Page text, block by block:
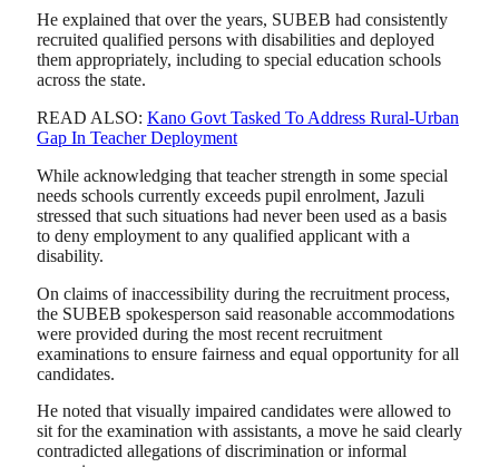
He explained that over the years, SUBEB had consistently
recruited qualified persons with disabilities and deployed
them appropriately, including to special education schools
across the state.
READ ALSO: Kano Govt Tasked To Address Rural-Urban
Gap In Teacher Deployment
While acknowledging that teacher strength in some special
needs schools currently exceeds pupil enrolment, Jazuli
stressed that such situations had never been used as a basis
to deny employment to any qualified applicant with a
disability.
On claims of inaccessibility during the recruitment process,
the SUBEB spokesperson said reasonable accommodations
were provided during the most recent recruitment
examinations to ensure fairness and equal opportunity for all
candidates.
He noted that visually impaired candidates were allowed to
sit for the examination with assistants, a move he said clearly
contradicted allegations of discrimination or informal